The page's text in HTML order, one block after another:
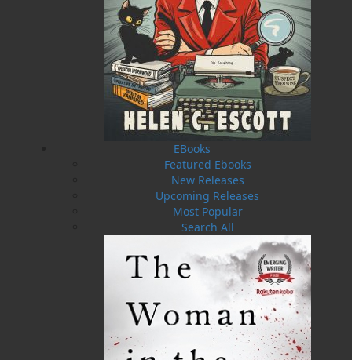
EBooks
Featured Ebooks
New Releases
Upcoming Releases
Most Popular
Search All
Recommended:
SOLD OUT
DESCRIPTION EXCERPT REVIEWS
Will Walsh is a terrific sailor. And a terrible ex.
Just ask Mae Mercer, the woman he left behind
when a too-good-to-refuse promotion to the
elite ranks of the Navy came on the eve of their
wedding. Will might be a force of nature when
he’s hunting down pirates and drug dealers,
but that’s nothing compared to the way he
capsizes Mae’s world when he returns home to
Heart’s Ease. On a mission to reclaim her heart,
he knows that failure isn’t an option. But this
time, he might have to concede defeat: the only
thing stronger than his desire to claim her is
Mae’s desire to preserve her freedom. Can Mae
resist the temptation to jump into this very able-
bodied seaman’s open arms? Or will his wilful
desire win out?